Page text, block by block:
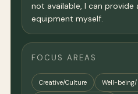
not available, I can provide
equipment myself.
FOCUS AREAS
Creative/Culture Well-